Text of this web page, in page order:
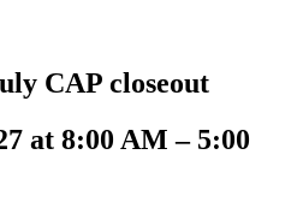
CAP closeout
at 8:00 AM – 5:00